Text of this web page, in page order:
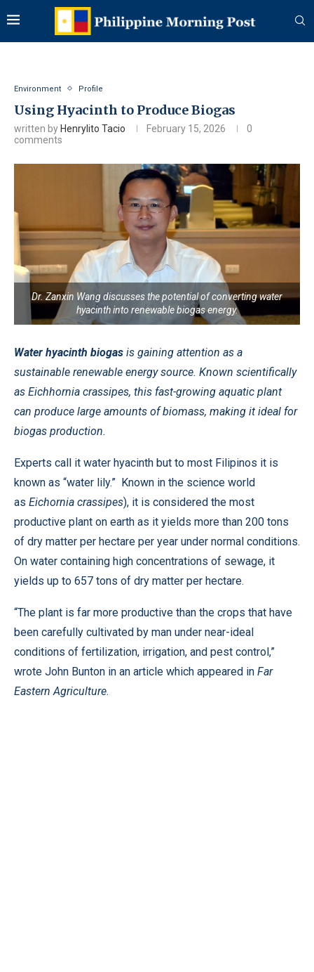
Environment Profile
Using Hyacinth to Produce Biogas
written by Henrylito Tacio February 15, 2026
0
comments
Dr. Zanxin Wang discusses the potential of converting water
hyacinth into renewable biogas energy.
Water hyacinth biogas is gaining attention as a
sustainable renewable energy source. Known scientifically
as Eichhornia crassipes, this fast-growing aquatic plant
can produce large amounts of biomass, making it ideal for
biogas production.
Experts call it water hyacinth but to most Filipinos it is
known as “water lily.” Known in the science world
as Eichornia crassipes), it is considered the most
productive plant on earth as it yields more than 200 tons
of dry matter per hectare per year under normal conditions.
On water containing high concentrations of sewage, it
yields up to 657 tons of dry matter per hectare.
“The plant is far more productive than the crops that have
been carefully cultivated by man under near-ideal
conditions of fertilization, irrigation, and pest control,”
wrote John Bunton in an article which appeared in Far
Eastern Agriculture.